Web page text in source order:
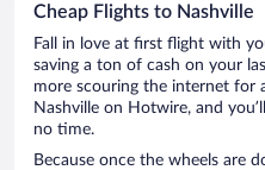
Cheap Flights to Nashville
Fall in love at first flight with
saving a ton of cash on your
more scouring the internet
Nashville on Hotwire, and
no time.
Because once the wheels are